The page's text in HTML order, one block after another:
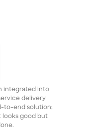
integrated into
delivery
to-end solution;
looks good but